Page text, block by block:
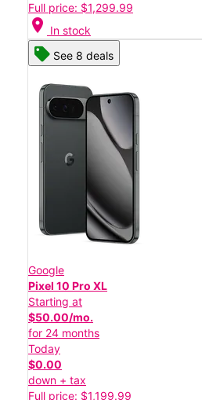
Full price: $1,299.99
location_on In stock
See 8 deals
Google
Pixel 10 Pro XL
Starting at
$50.00/mo.
for 24 months
Today
$0.00
down + tax
Full price: $1,199.99